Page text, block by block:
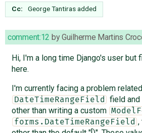
Cc: George Tantirasadded
comment:12 byGuilherme Martins
Hi, I'm a long time Django's user
here.
I'm currently facing a problem
DateTimeRangeField
field and
other than writing a custom
forms.DateTimeRangeField ,